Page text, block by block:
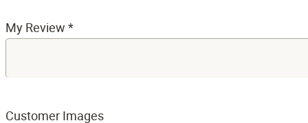
My Review *
Customer Images